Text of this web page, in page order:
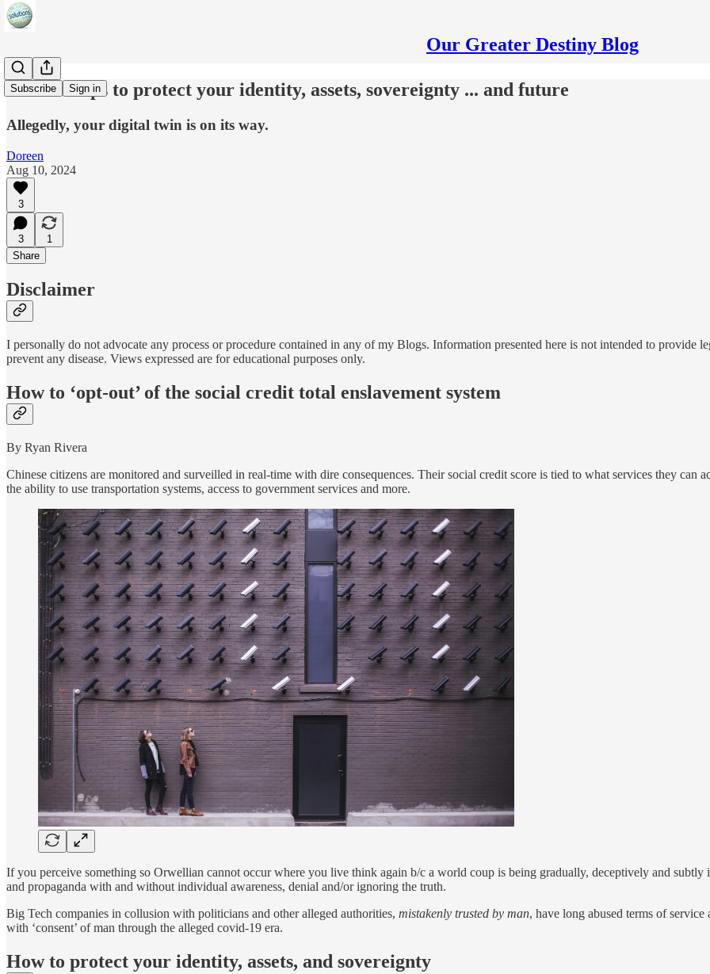
Our Greater Destiny Blog
Subscribe Sign in
Twelve steps to protect your identity, assets, sovereignty ... and future
Allegedly, your digital twin is on its way.
Doreen
Aug 10, 2024
3
3
1
Share
Disclaimer
I personally do not advocate any process or procedure contained in any of my Blogs. Information presented here is not intended to provide
prevent any disease. Views expressed are for educational purposes only.
How to ‘opt-out’ of the social credit total enslavement system
By Ryan Rivera
Chinese citizens are monitored and surveilled in real-time with dire consequences. Their social credit score is tied to what services they can
the ability to use transportation systems, access to government services and more.
If you perceive something so Orwellian cannot occur where you live think again b/c a world coup is being gradually, deceptively and
and propaganda with and without individual awareness, denial and/or ignoring the truth.
Big Tech companies in collusion with politicians and other alleged authorities, mistakenly trusted by man, have long abused terms of
with ‘consent’ of man through the alleged covid-19 era.
How to protect your identity, assets, and sovereignty